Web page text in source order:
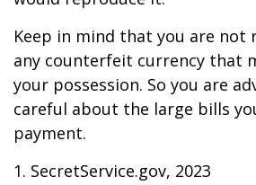
Keep in mind that you are not
any counterfeit currency that
your possession. So you are
careful about the large bills
payment.
1. SecretService.gov, 2023